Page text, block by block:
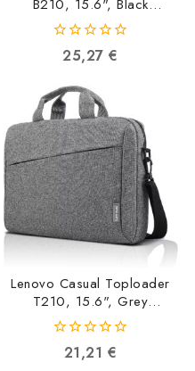
B210, 15.6", Black
4X40T84059
0193386076841
out
5
25,27€
Lenovo Casual Toploader
T210, 15.6", Grey
GX40Q17231
0191999722094
out
21,21 €